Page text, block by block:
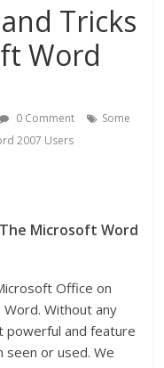
Tricks
Word
0 Comment
Some
2007 Users
Microsoft Word
Office on
Without any
powerful and feature
or used. We